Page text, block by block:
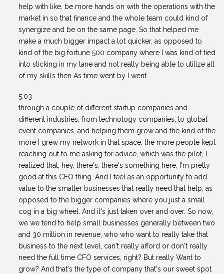
help with like, be more hands on with the operations with the
market in so that finance and the whole team could kind of
synergize and be on the same page. So that helped me
make a much bigger impact a lot quicker, as opposed to
kind of the big fortune 500 company where I was kind of tied
into sticking in my lane and not really being able to utilize all
of my skills then As time went by I went
5:03
through a couple of different startup companies and
different industries, from technology companies, to global
event companies, and helping them grow and the kind of the
more I grew my network in that space, the more people kept
reaching out to me asking for advice, which was the pilot, I
realized that, hey, there's, there's something here, I'm pretty
good at this CFO thing. And I feel as an opportunity to add
value to the smaller businesses that really need that help, as
opposed to the bigger companies where you just a small
cog in a big wheel. And it's just taken over and over. So now,
we we tend to help small businesses generally between two
and 30 million in revenue, who who want to really take that
business to the next level, can't really afford or don't really
need the full time CFO services, right? But really Want to
grow? And that's the type of company that's our sweet spot